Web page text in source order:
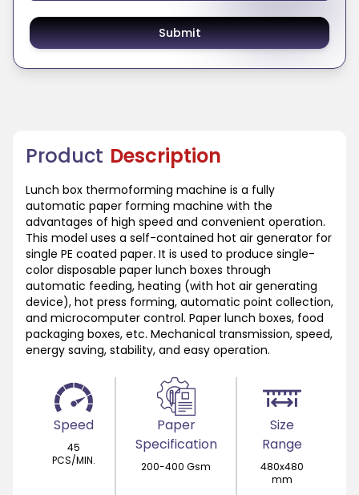
Product Description
Lunch box thermoforming machine is a fully
automatic paper forming machine with the
advantages of high speed and convenient operation.
This model uses a self-contained hot air generator for
single PE coated paper. It is used to produce single-
color disposable paper lunch boxes through
automatic feeding, heating (with hot air generating
device), hot press forming, automatic point collection,
and microcomputer control. Paper lunch boxes, food
packaging boxes, etc. Mechanical transmission, speed,
energy saving, stability, and easy operation.
Speed
45
PCS/MIN.
Paper
Specification
200-400 Gsm
Size
Range
480x480
mm
Submit